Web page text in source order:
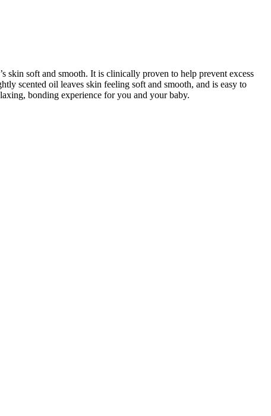
soft and smooth. It is clinically proven to help prevent excess
scented oil leaves skin feeling soft and smooth, and is easy to
bonding experience for you and your baby.